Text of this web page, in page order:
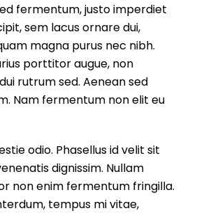
fermentum, justo imperdiet
sem lacus ornare dui,
magna purus nec nibh.
porttitor augue, non
rutrum sed. Aenean sed
Nam fermentum non elit eu
odio. Phasellus id velit sit
dignissim. Nullam
non enim fermentum fringilla.
tempus mi vitae,